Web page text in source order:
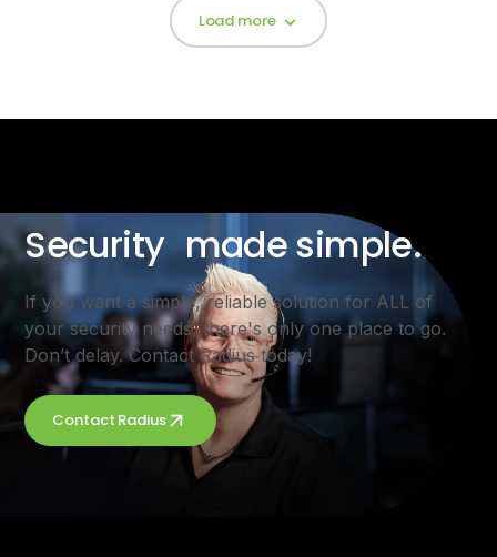
Load more
Security made simple.
If you want a simple, reliable solution for ALL of
your security needs, there's only one place to go.
Don’t delay. Contact Radius today!
Contact Radius